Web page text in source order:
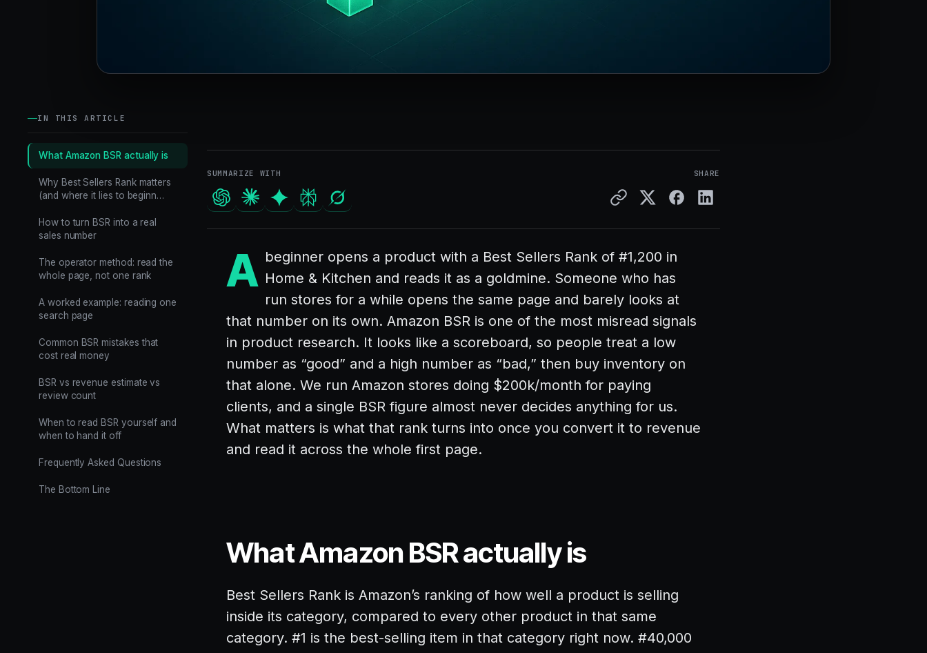
IN THIS ARTICLE
What Amazon BSR actually is
Why Best Sellers Rank matters
(and where it lies to beginn…
How to turn BSR into a real
sales number
The operator method: read the
whole page, not one rank
A worked example: reading one
search page
Common BSR mistakes that
cost real money
BSR vs revenue estimate vs
review count
When to read BSR yourself and
when to hand it off
Frequently Asked Questions
The Bottom Line
SUMMARIZE WITH SHARE
A beginner opens a product with a Best Sellers Rank of #1,200 in
Home & Kitchen and reads it as a goldmine. Someone who has
run stores for a while opens the same page and barely looks at
that number on its own. Amazon BSR is one of the most misread signals
in product research. It looks like a scoreboard, so people treat a low
number as “good” and a high number as “bad,” then buy inventory on
that alone. We run Amazon stores doing $200k/month for paying
clients, and a single BSR figure almost never decides anything for us.
What matters is what that rank turns into once you convert it to revenue
and read it across the whole first page.
What Amazon BSR actually is
Best Sellers Rank is Amazon’s ranking of how well a product is selling
inside its category, compared to every other product in that same
category. #1 is the best-selling item in that category right now. #40,000